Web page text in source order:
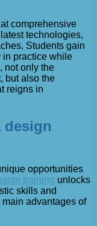
comprehensive
technologies,
Students gain
in practice while
not only the
but also the
reigns in
design
opportunities
training unlocks
skills and
advantages of